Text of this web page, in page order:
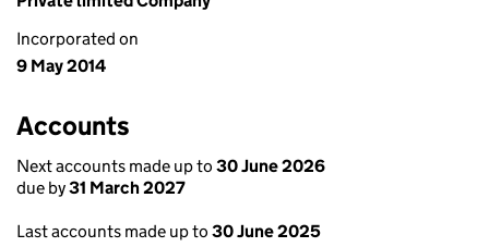
Incorporated on
9 May 2014
Accounts
Next accounts made up to 30 June 2026
due by31 March 2027
Last accounts made up to 30 June 2025